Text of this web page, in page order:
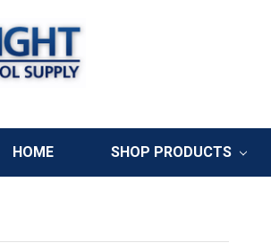
HOME SHOP PRODUCTS